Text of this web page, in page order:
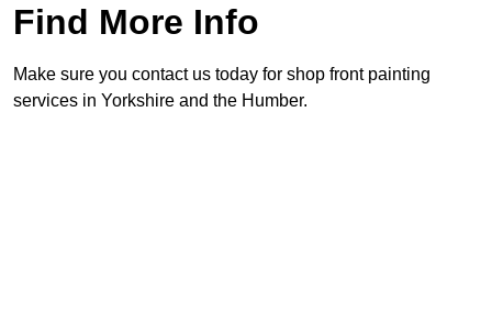
Find More Info
Make sure you contact us today for shop front painting
services in Yorkshire and the Humber.